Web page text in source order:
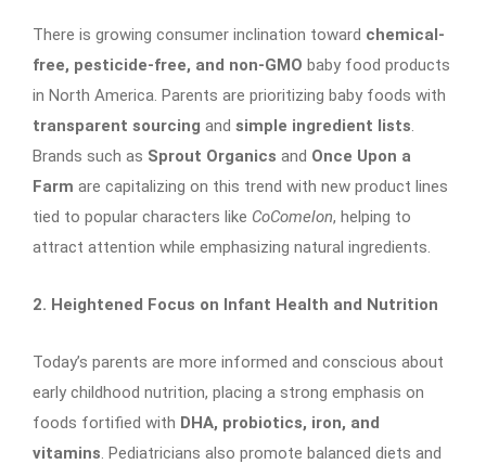
There is growing consumer inclination toward chemical-
free, pesticide-free, and non-GMO baby food products
in North America. Parents are prioritizing baby foods with
transparent sourcing and simple ingredient lists.
Brands such as Sprout Organics and Once Upon a
Farm are capitalizing on this trend with new product lines
tied to popular characters like CoComelon, helping to
attract attention while emphasizing natural ingredients.
2. Heightened Focus on Infant Health and Nutrition
Today’s parents are more informed and conscious about
early childhood nutrition, placing a strong emphasis on
foods fortified with DHA, probiotics, iron, and
vitamins. Pediatricians also promote balanced diets and